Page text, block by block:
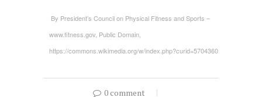
By President’s Council on Physical Fitness and Sports –
www.fitness.gov, Public Domain,
https://commons.wikimedia.org/w/index.php?curid=5704360
0 comment